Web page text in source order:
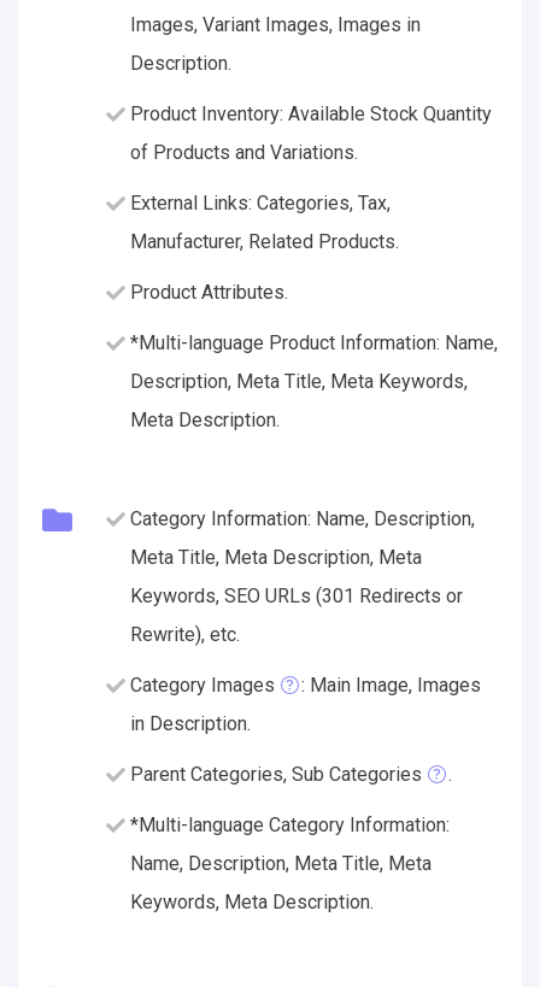
Images, Variant Images, Images in
Description.
Product Inventory: Available Stock Quantity
of Products and Variations.
External Links: Categories, Tax,
Manufacturer, Related Products.
Product Attributes.
*Multi-language Product Information: Name,
Description, Meta Title, Meta Keywords,
Meta Description.
Category Information: Name, Description,
Meta Title, Meta Description, Meta
Keywords, SEO URLs (301 Redirects or
Rewrite), etc.
Category Images
: Main Image, Images
in Description.
Parent Categories, Sub Categories .
*Multi-language Category Information:
Name, Description, Meta Title, Meta
Keywords, Meta Description.